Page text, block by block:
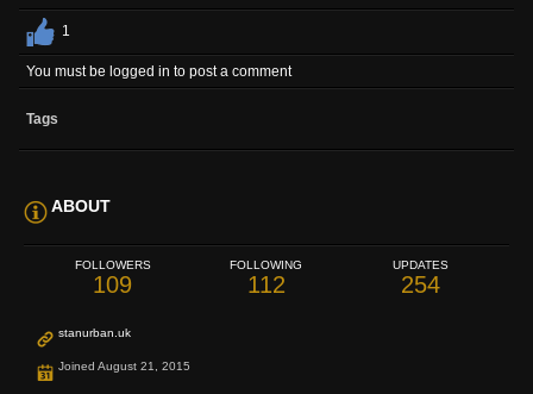
1
You must be logged in to post a comment
Tags
ABOUT
FOLLOWERS
109
FOLLOWING
112
UPDATES
254
stanurban.uk
Joined August 21, 2015